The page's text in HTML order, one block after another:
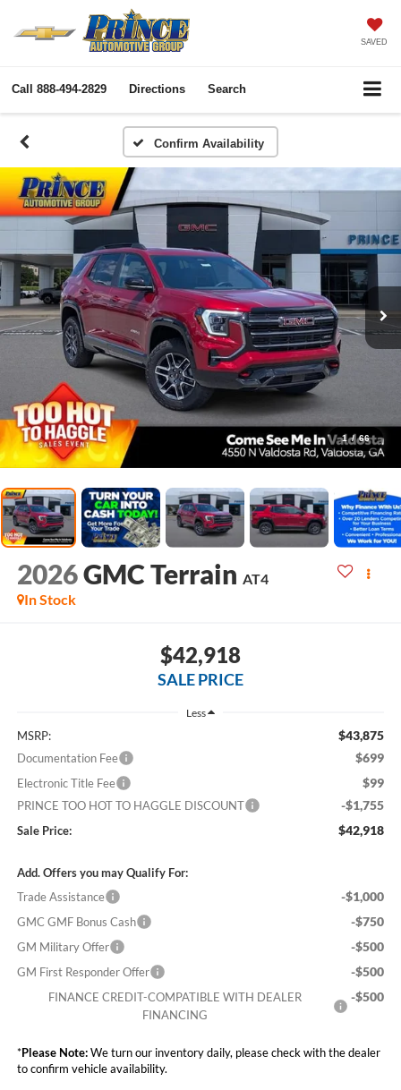
SAVED
Call 888-494-2829 Directions Search
Confirm Availability
1 / 66
2026GMC Terrain AT4
In Stock
$42,918
SALE PRICE
Less
MSRP: $43,875
Documentation Fee $699
Electronic Title Fee $99
PRINCE TOO HOT TO HAGGLE DISCOUNT -$1,755
Sale Price: $42,918
Add. Offers you may Qualify For:
Trade Assistance
-$1,000
GMC GMF Bonus Cash -$750
GM Military Offer -$500
GM First Responder Offer -$500
FINANCE CREDIT-COMPATIBLE WITH DEALER
FINANCING
-$500
*Please Note:We turn our inventory daily, please check with the dealer
to confirm vehicle availability.